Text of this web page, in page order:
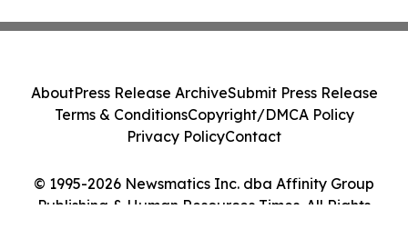
© 1995-2026 Newsmatics Inc. dba Affinity Group
Publishing & Human Resources Times. All Rights
AboutPress Release ArchiveSubmit Press Release
Terms & ConditionsCopyright/DMCA Policy
Privacy PolicyContact